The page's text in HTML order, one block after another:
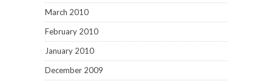
March 2010
February 2010
January 2010
December 2009